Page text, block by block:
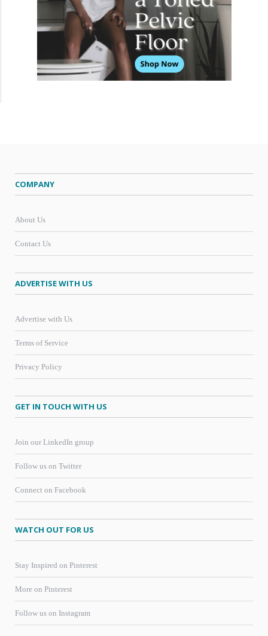
COMPANY
About Us
Contact Us
ADVERTISE WITH US
Advertise with Us
Terms of Service
Privacy Policy
GET IN TOUCH WITH US
Join our LinkedIn group
Follow us on Twitter
Connect on Facebook
WATCH OUT FOR US
Stay Inspired on Pinterest
More on Pinterest
Follow us on Instagram